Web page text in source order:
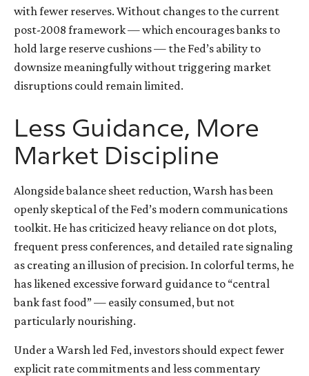
with fewer reserves. Without changes to the current
post-2008 framework — which encourages banks to
hold large reserve cushions — the Fed’s ability to
downsize meaningfully without triggering market
disruptions could remain limited.
Less Guidance, More
Market Discipline
Alongside balance sheet reduction, Warsh has been
openly skeptical of the Fed’s modern communications
toolkit. He has criticized heavy reliance on dot plots,
frequent press conferences, and detailed rate signaling
as creating an illusion of precision. In colorful terms, he
has likened excessive forward guidance to “central
bank fast food” — easily consumed, but not
particularly nourishing.
Under a Warsh led Fed, investors should expect fewer
explicit rate commitments and less commentary